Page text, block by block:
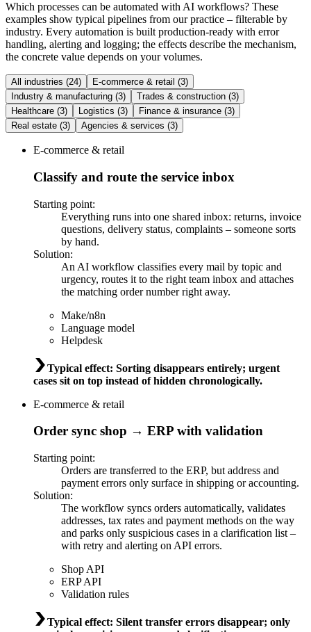
Which processes can be automated with AI workflows? These
examples show typical pipelines from our practice – filterable by
industry. Every automation is built production-ready with error
handling, alerting and logging; the effects describe the mechanism,
the concrete value depends on your volumes.
All industries (24) E-commerce & retail (3)
Industry & manufacturing (3) Trades & construction (3)
Healthcare (3) Logistics (3) Finance & insurance (3)
Real estate (3) Agencies & services (3)
E-commerce & retail
Classify and route the service inbox
Starting point:
Everything runs into one shared inbox: returns, invoice
questions, delivery status, complaints – someone sorts
by hand.
Solution:
An AI workflow classifies every mail by topic and
urgency, routes it to the right team inbox and attaches
the matching order number right away.
Make/n8n
Language model
Helpdesk
Typical effect: Sorting disappears entirely; urgent
cases sit on top instead of hidden chronologically.
E-commerce & retail
Order sync shop → ERP with validation
Starting point:
Orders are transferred to the ERP, but address and
payment errors only surface in shipping or accounting.
Solution:
The workflow syncs orders automatically, validates
addresses, tax rates and payment methods on the way
and parks only suspicious cases in a clarification list –
with retry and alerting on API errors.
Shop API
ERP API
Validation rules
Typical effect: Silent transfer errors disappear; only